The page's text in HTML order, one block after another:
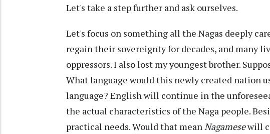
Let's take a step further and ask ourselves.
Let's focus on something all the Nagas deeply
regain their sovereignty for decades, and many
oppressors. I also lost my youngest brother.
What language would this newly created nation
language? English will continue in the
the actual characteristics of the Naga people.
practical needs. Would that meanNagamesewill